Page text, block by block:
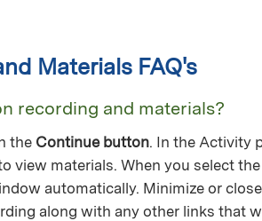
Materials FAQ's
recording and materials?
the Continue button. In the Activity
view materials. When you select
automatically. Minimize or
along with any other links that